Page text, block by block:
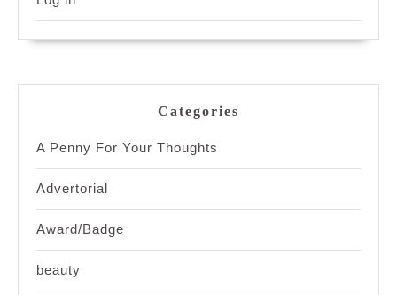
Categories
A Penny For Your Thoughts
Advertorial
Award/Badge
beauty